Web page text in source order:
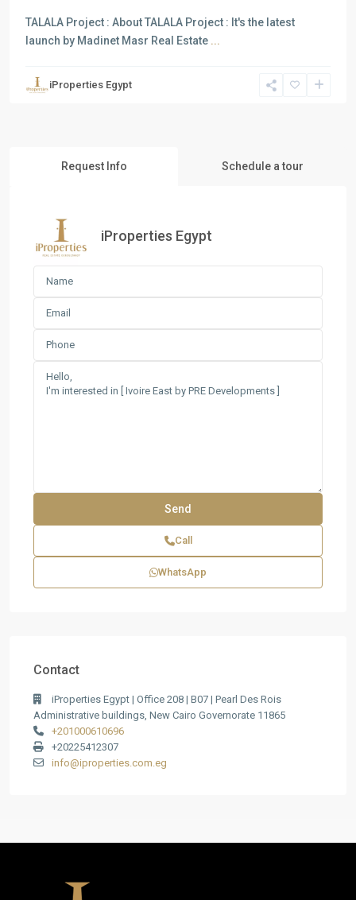
TALALA Project : About TALALA Project : It's the latest
launch by Madinet Masr Real Estate ...
iProperties Egypt
Request Info Schedule a tour
iProperties Egypt
Call
WhatsApp
Contact
iProperties Egypt | Office 208 | B07 | Pearl Des Rois
Administrative buildings, New Cairo Governorate 11865
+201000610696
+20225412307
info@iproperties.com.eg